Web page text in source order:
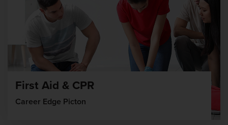
First Aid & CPR
Career Edge Picton